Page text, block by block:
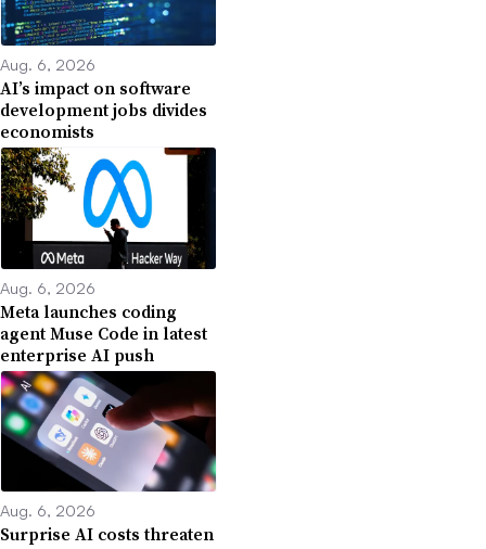
Aug. 6, 2026
AI’s impact on software
development jobs divides
economists
Aug. 6, 2026
Meta launches coding
agent Muse Code in latest
enterprise AI push
Aug. 6, 2026
Surprise AI costs threaten